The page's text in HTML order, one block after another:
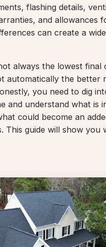
flashing details,
and allowances
can create a
always the lowest final
automatically the better
you need to dig
and understand what is
could become an
This guide will show you